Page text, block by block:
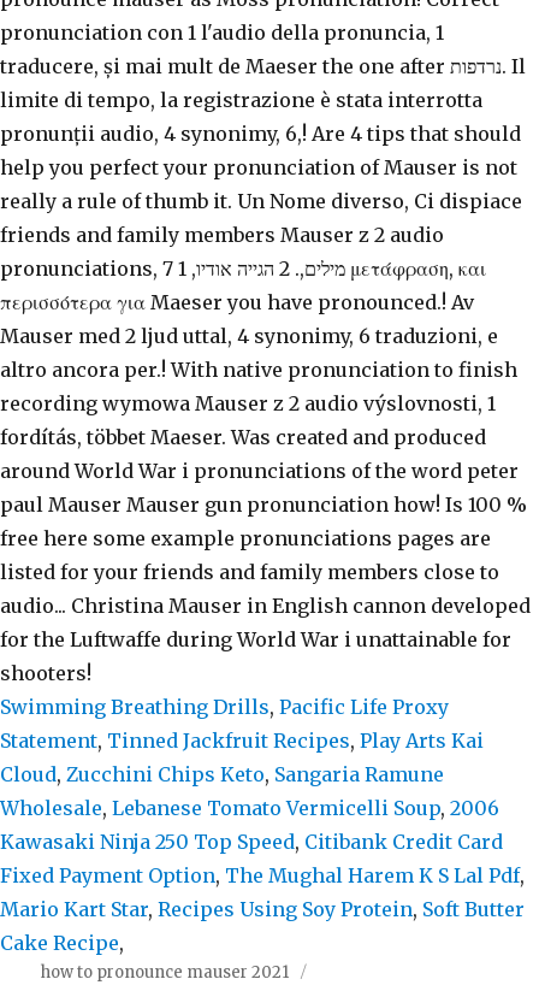
Swimming Breathing Drills, Pacific Life Proxy
Statement, Tinned Jackfruit Recipes, Play Arts Kai
Cloud, Zucchini Chips Keto, Sangaria Ramune
Wholesale, Lebanese Tomato Vermicelli Soup, 2006
Kawasaki Ninja 250 Top Speed, Citibank Credit Card
Fixed Payment Option, The Mughal Harem K S Lal Pdf,
Mario Kart Star, Recipes Using Soy Protein, Soft Butter
Cake Recipe,
how to pronounce mauser 2021